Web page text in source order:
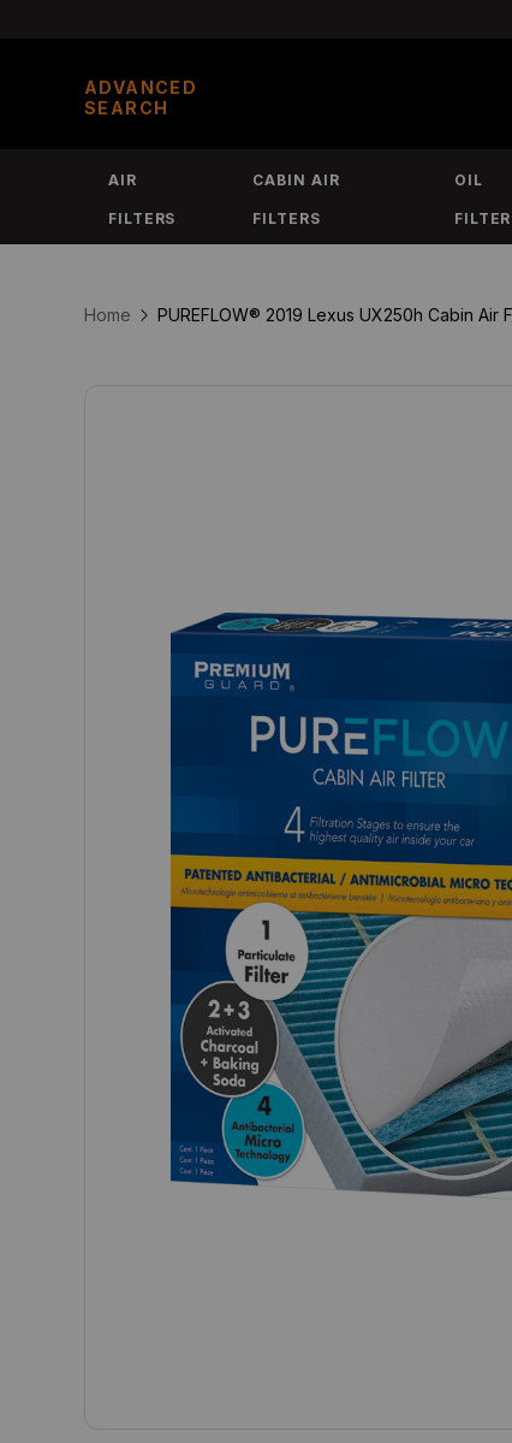
ADVANCED
SEARCH
AIR
FILTERS
CABIN AIR
FILTERS
OIL
Home PUREFLOW® 2019 Lexus UX250h Cabin Air